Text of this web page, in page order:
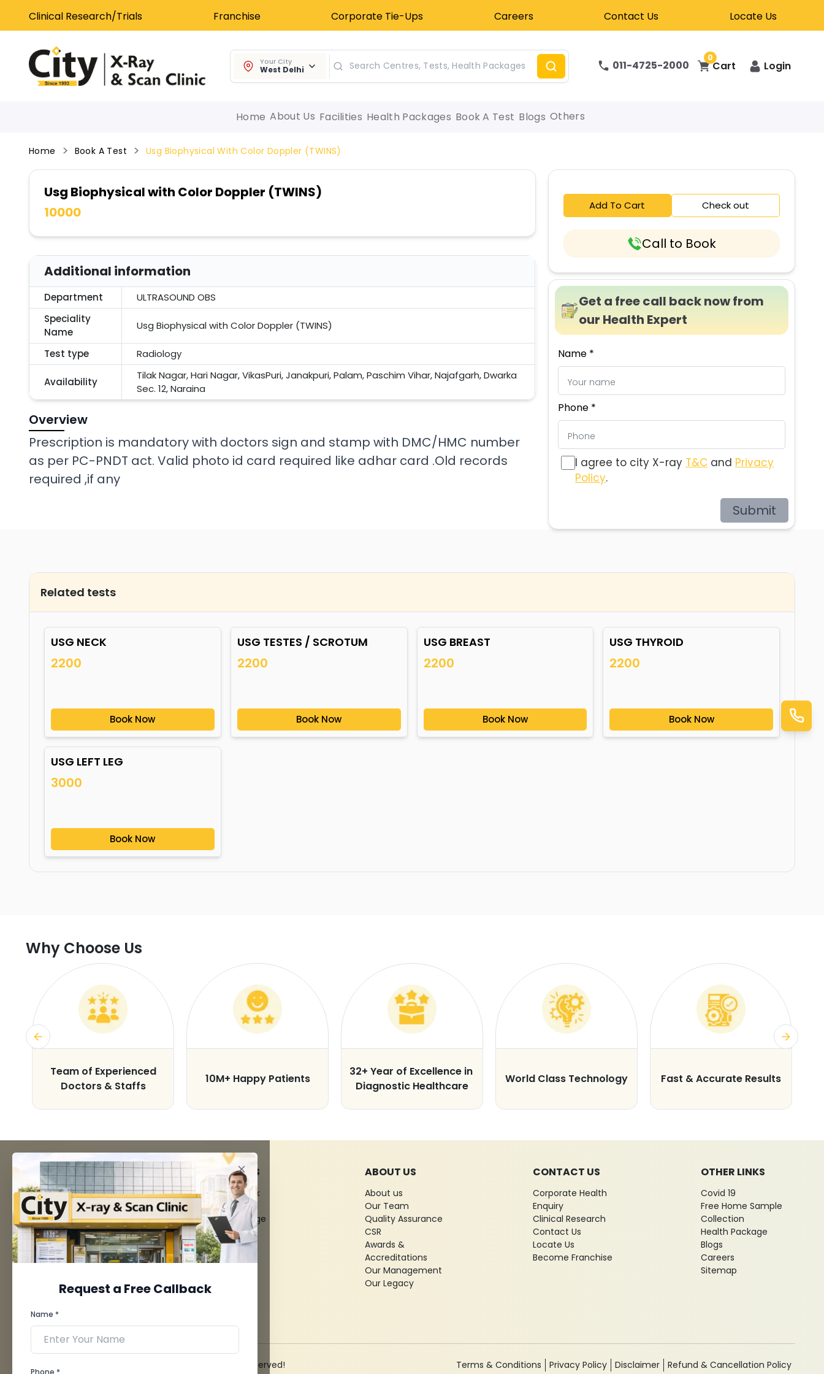
Clinical Research/Trials Franchise Corporate Tie-Ups Careers Contact Us Locate Us
Your City
West Delhi 011-4725-2000
0
Cart Login
Home About Us Facilities Health Packages Book A Test Blogs Others
Home Book A Test Usg Biophysical With Color Doppler (TWINS)
Usg Biophysical with Color Doppler (TWINS)
10000
Additional information
Department
ULTRASOUND OBS
Speciality
Name
Usg Biophysical with Color Doppler (TWINS)
Test type Radiology
Availability
Tilak Nagar, Hari Nagar, VikasPuri, Janakpuri, Palam, Paschim Vihar, Najafgarh, Dwarka
Sec. 12, Naraina
Overview
Prescription is mandatory with doctors sign and stamp with DMC/HMC number
as per PC-PNDT act. Valid photo id card required like adhar card .Old records
required ,if any
Add To Cart Check out
Call to Book
Get a free call back now from
our Health Expert
Name *
Phone *
I agree to city X-ray T&C and Privacy
Policy.
Submit
Related tests
USG NECK
2200
Book Now
USG TESTES / SCROTUM
2200
Book Now
USG BREAST
2200
Book Now
USG THYROID
2200
Book Now
USG LEFT LEG
3000
Book Now
Why Choose Us
Team of Experienced
Doctors & Staffs
10M+ Happy Patients
32+ Year of Excellence in
Diagnostic Healthcare
World Class Technology Fast & Accurate Results
Request a Free Callback
Name *
Phone *
FACILITIES
MRI Scan
CT Scan
3D/4D Ultrasounds
Digital X-Ray
CT Coronary
Angiography
Dental Imaging
Pathology Laboratory
Cardiology Test
QUICK LINKS
Give Feedback
Bio-waste
Media coverage
News
ABOUT US
About us
Our Team
Quality Assurance
CSR
Awards &
Accreditations
Our Management
Our Legacy
CONTACT US
Corporate Health
Enquiry
Clinical Research
Contact Us
Locate Us
Become Franchise
OTHER LINKS
Covid 19
Free Home Sample
Collection
Health Package
Blogs
Careers
Sitemap
© 2026 City X-Ray & Scan Clinic Pvt. Ltd. All Rights Reserved! Terms & Conditions Privacy Policy Disclaimer Refund & Cancellation Policy